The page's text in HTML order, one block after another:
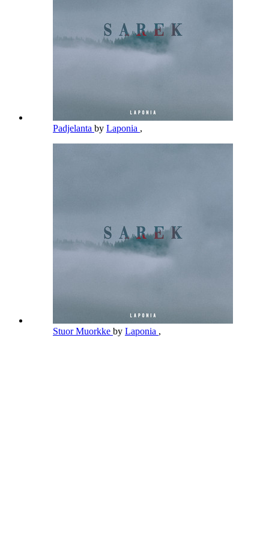
Padjelanta by Laponia ,
Stuor Muorkke by Laponia ,